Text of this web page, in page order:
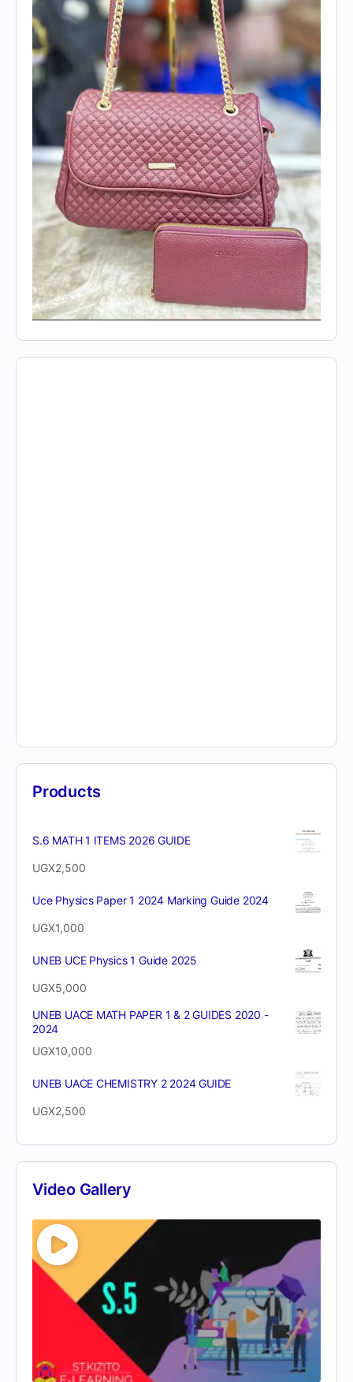
Products
S.6 MATH 1 ITEMS 2026 GUIDE
UGX2,500
Uce Physics Paper 1 2024 Marking Guide 2024
UGX1,000
UNEB UCE Physics 1 Guide 2025
UGX5,000
UNEB UACE MATH PAPER 1 & 2 GUIDES 2020 -
2024
UGX10,000
UNEB UACE CHEMISTRY 2 2024 GUIDE
UGX2,500
Video Gallery